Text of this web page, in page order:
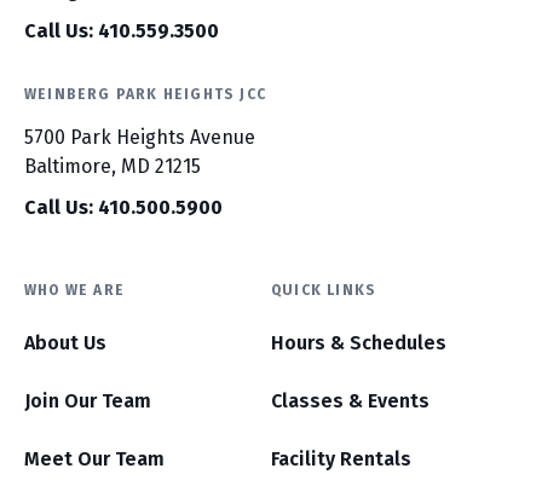
Call Us: 410.559.3500
WEINBERG PARK HEIGHTS JCC
5700 Park Heights Avenue
Baltimore, MD 21215
Call Us: 410.500.5900
WHO WE ARE
About Us
Join Our Team
Meet Our Team
QUICK LINKS
Hours & Schedules
Classes & Events
Facility Rentals